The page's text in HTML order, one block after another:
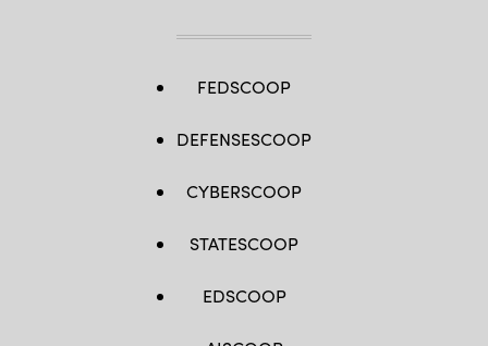
FEDSCOOP
DEFENSESCOOP
CYBERSCOOP
STATESCOOP
EDSCOOP